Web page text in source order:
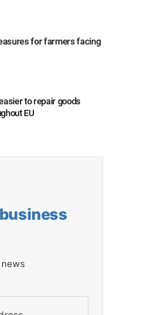
for farmers facing
to repair goods
EU